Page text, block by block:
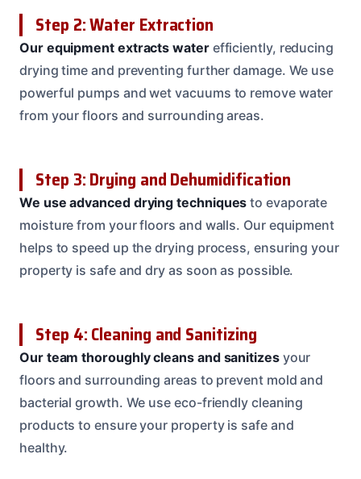
Step 2: Water Extraction
Our equipment extracts waterefficiently, reducing
drying time and preventing further damage. We use
powerful pumps and wet vacuums to remove water
from your floors and surrounding areas.
Step 3: Drying and Dehumidification
We use advanced drying techniques to evaporate
moisture from your floors and walls. Our equipment
helps to speed up the drying process, ensuring your
property is safe and dry as soon as possible.
Step 4: Cleaning and Sanitizing
Our team thoroughly cleans and sanitizesyour
floors and surrounding areas to prevent mold and
bacterial growth. We use eco-friendly cleaning
products to ensure your property is safe and
healthy.